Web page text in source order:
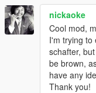
nickaoke
Cool mod,
I'm trying to
schafter,
be brown,
have any
Thank you!